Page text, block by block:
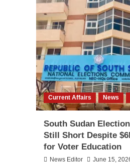
Current Affairs News
South Sudan
Still Short Despite
for Voter Education
News Editor June 15,